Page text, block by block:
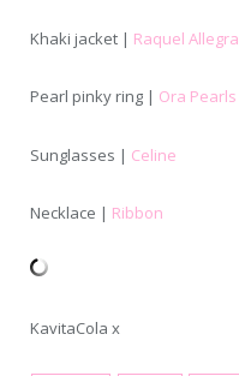
Khaki jacket | Raquel Allegra
Pearl pinky ring | Ora Pearls
Sunglasses | Celine
Necklace | Ribbon
KavitaCola x